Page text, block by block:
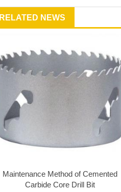
RELATED NEWS
Maintenance Method of Cemented
Carbide Core Drill Bit